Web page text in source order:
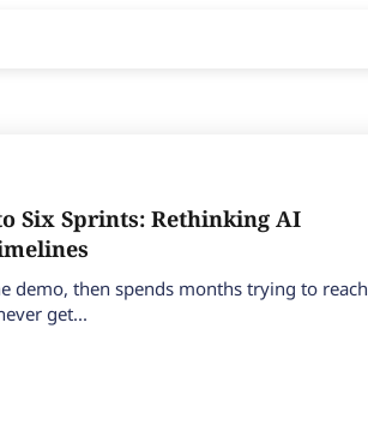
Six Sprints: Rethinking AI
demo, then spends months trying to reach
get...